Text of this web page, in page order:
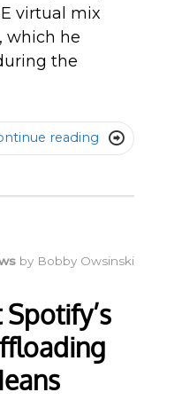
virtual mix
which he
the
reading 
by Bobby Owsinski
Spotify’s